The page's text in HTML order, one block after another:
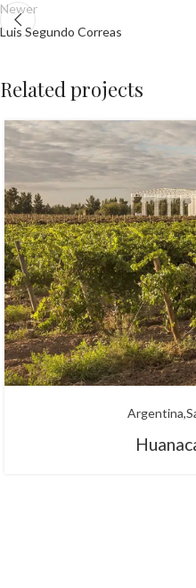
Newer
Luis Segundo Correas
Related projects
Argentina